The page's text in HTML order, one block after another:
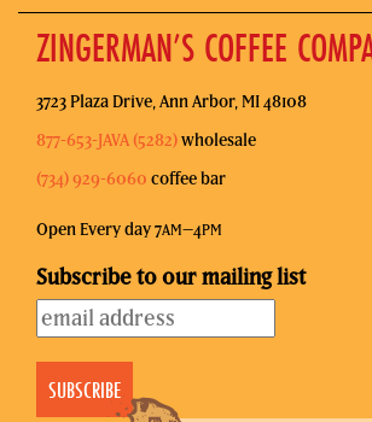
ZINGERMAN’S COFFEE
3723 Plaza Drive, Ann Arbor, MI 48108
877-653-JAVA (5282)wholesale
(734) 929-6060 coffee bar
Open Every day 7AM–4PM
Subscribe to our mailing list